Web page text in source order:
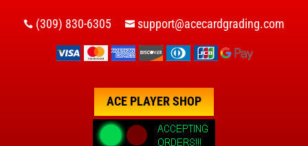
 (309) 830-6305  support@acecardgrading.com
ACE PLAYER SHOP